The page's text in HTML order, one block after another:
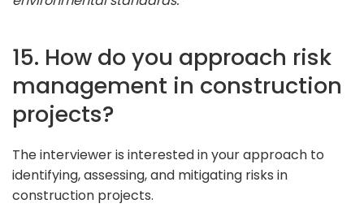
15. How do you approach risk
management in construction
projects?
The interviewer is interested in your approach to
identifying, assessing, and mitigating risks in
construction projects.